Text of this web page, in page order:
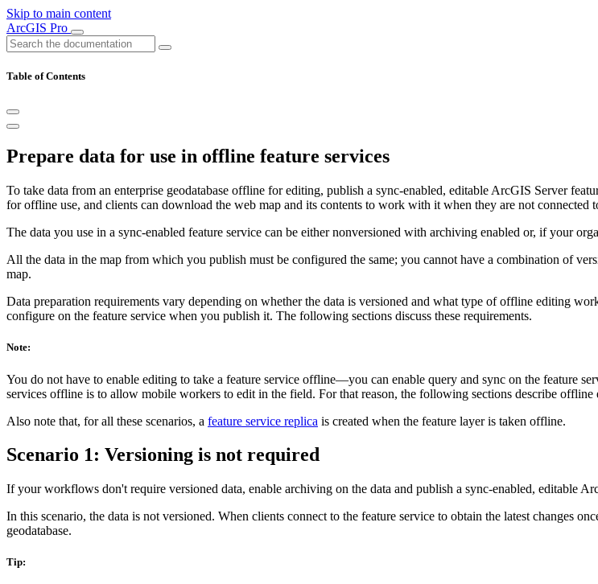
Skip to main content
ArcGIS Pro
Table of Contents
Prepare data for use in offline feature services
To take data from an enterprise geodatabase offline for editing, publish a sync-enabled, editable ArcGIS Server
for offline use, and clients can download the web map and its contents to work with it when they are not connected
The data you use in a sync-enabled feature service can be either nonversioned with archiving enabled or, if your
All the data in the map from which you publish must be configured the same; you cannot have a combination of
map.
Data preparation requirements vary depending on whether the data is versioned and what type of offline editing
configure on the feature service when you publish it. The following sections discuss these requirements.
Note:
You do not have to enable editing to take a feature service offline—you can enable query and sync on the feature
services offline is to allow mobile workers to edit in the field. For that reason, the following sections describe
Also note that, for all these scenarios, a feature service replica is created when the feature layer is taken offline.
Scenario 1: Versioning is not required
If your workflows don't require versioned data, enable archiving on the data and publish a sync-enabled, editable
In this scenario, the data is not versioned. When clients connect to the feature service to obtain the latest changes
geodatabase.
Tip: